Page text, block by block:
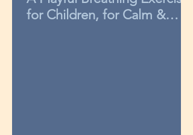
for Children, for Calm &